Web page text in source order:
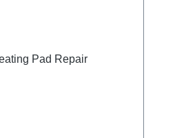
Pad Repair